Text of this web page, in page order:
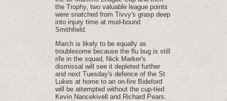
the Trophy‚ two valuable league points
were snatched from Tivvy's grasp deep
into injury time at mud-bound
Smithfield.
March is likely to be equally as
troublesome because the flu bug is still
rife in the squad‚ Nick Marker's
dismissal will see it depleted further
and next Tuesday's defence of the St
Lukes at home to an on-fire Bideford
will be attempted without the cup-tied
Kevin Nancekivell and Richard Pears.